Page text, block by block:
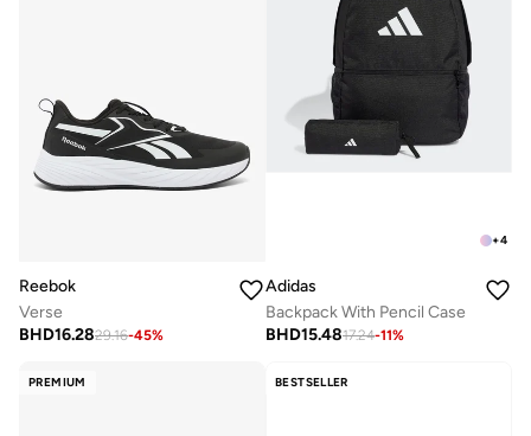
Reebok
Verse
BHD16.2829.16-45%
+4
Adidas
Backpack With Pencil Case
BHD15.4817.24-11%
PREMIUM BESTSELLER